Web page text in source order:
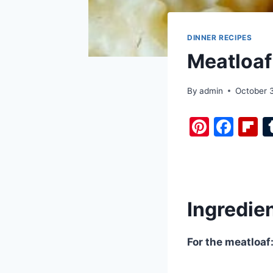
DINNER RECIPES
By admin October
Pi
st
F
b
o
o
d
For the meatloaf: